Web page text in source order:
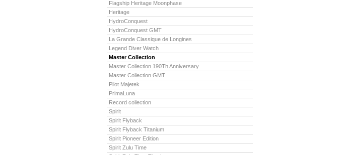
Flagship Heritage Moonphase
Heritage
HydroConquest
HydroConquest GMT
La Grande Classique de Longines
Legend Diver Watch
Master Collection
Master Collection 190Th Anniversary
Master Collection GMT
Pilot Majetek
PrimaLuna
Record collection
Spirit
Spirit Flyback
Spirit Flyback Titanium
Spirit Pioneer Edition
Spirit Zulu Time